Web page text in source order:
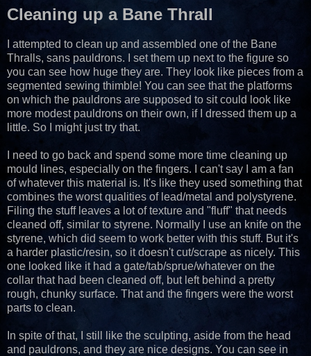
Cleaning up a Bane Thrall
I attempted to clean up and assembled one of the Bane
Thralls, sans pauldrons. I set them up next to the figure so
you can see how huge they are. They look like pieces from a
segmented sewing thimble! You can see that the platforms
on which the pauldrons are supposed to sit could look like
more modest pauldrons on their own, if I dressed them up a
little. So I might just try that.
I need to go back and spend some more time cleaning up
mould lines, especially on the fingers. I can't say I am a fan
of whatever this material is. It's like they used something that
combines the worst qualities of lead/metal and polystyrene.
Filing the stuff leaves a lot of texture and "fluff" that needs
cleaned off, similar to styrene. Normally I use an knife on the
styrene, which did seem to work better with this stuff. But it's
a harder plastic/resin, so it doesn't cut/scrape as nicely. This
one looked like it had a gate/tab/sprue/whatever on the
collar that had been cleaned off, but left behind a pretty
rough, chunky surface. That and the fingers were the worst
parts to clean.
In spite of that, I still like the sculpting, aside from the head
and pauldrons, and they are nice designs. You can see in